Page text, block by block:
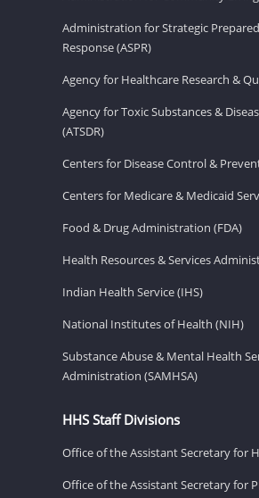
Administration for Strategic
Response (ASPR)
Agency for Healthcare Research &
Agency for Toxic Substances &
(ATSDR)
Centers for Disease Control &
Centers for Medicare & Medicaid
Food & Drug Administration (FDA)
Health Resources & Services
Indian Health Service (IHS)
National Institutes of Health (NIH)
Substance Abuse & Mental Health
Administration (SAMHSA)
HHS Staff Divisions
Office of the Assistant Secretary for
Office of the Assistant Secretary for